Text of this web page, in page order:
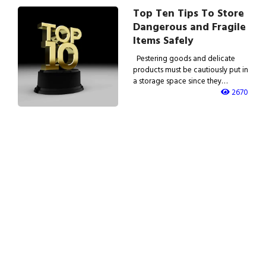
Top Ten Tips To Store
Dangerous and Fragile
Items Safely
Pestering goods and delicate
products must be cautiously put in
a storage space since they…
2670